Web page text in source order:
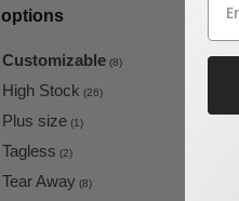
options
Customizable (8)
High Stock (26)
Plus size (1)
Tagless (2)
Tear Away (8)